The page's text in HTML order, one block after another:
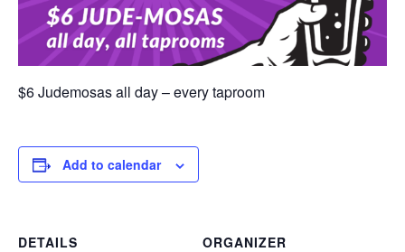
$6 Judemosas all day – every taproom
Add to calendar
DETAILS
ORGANIZER